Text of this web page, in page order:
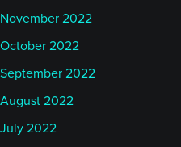
November 2022
October 2022
September 2022
August 2022
July 2022